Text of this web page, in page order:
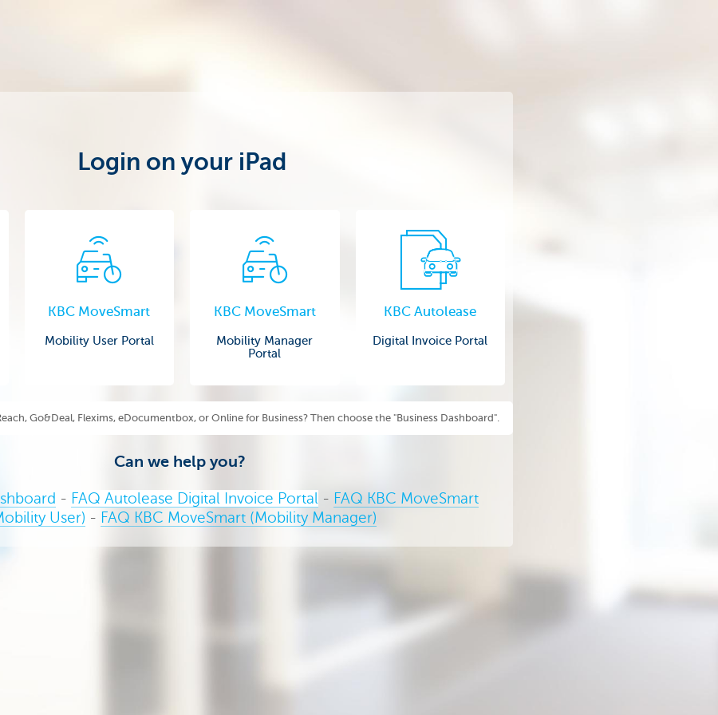
Login on your iPad
KBC MoveSmart
Mobility User Portal
KBC MoveSmart
Mobility Manager
Portal
KBC Autolease
Digital Invoice Portal
Go&Deal, Flexims, eDocumentbox, or Online for Business? Then choose the "Business Dashboard".
Can we help you?
- FAQ Autolease Digital Invoice Portal - FAQ KBC MoveSmart
User) - FAQ KBC MoveSmart (Mobility Manager)